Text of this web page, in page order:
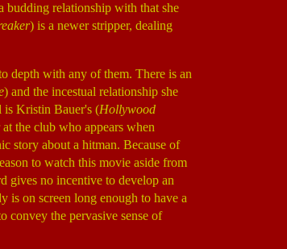
budding relationship with that she
) is a newer stripper, dealing
depth with any of them. There is an
) and the incestual relationship she
is Kristin Bauer's (Hollywood
the club who appears when
story about a hitman. Because of
to watch this movie aside from
gives no incentive to develop an
is on screen long enough to have a
convey the pervasive sense of